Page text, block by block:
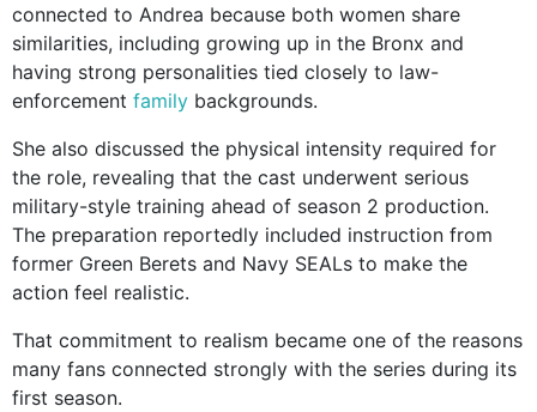
connected to Andrea because both women share
similarities, including growing up in the Bronx and
having strong personalities tied closely to law-
enforcement family backgrounds.
She also discussed the physical intensity required for
the role, revealing that the cast underwent serious
military-style training ahead of season 2 production.
The preparation reportedly included instruction from
former Green Berets and Navy SEALs to make the
action feel realistic.
That commitment to realism became one of the reasons
many fans connected strongly with the series during its
first season.